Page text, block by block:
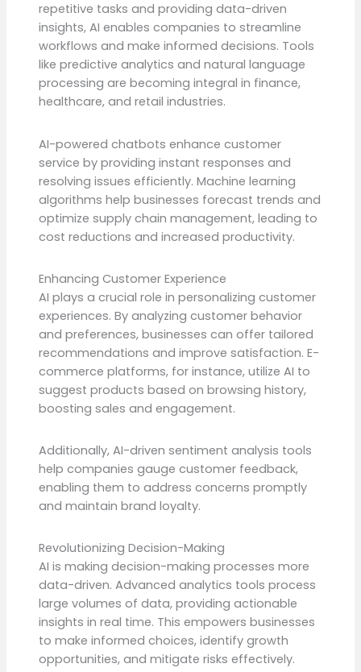
repetitive tasks and providing data-driven
insights, AI enables companies to streamline
workflows and make informed decisions. Tools
like predictive analytics and natural language
processing are becoming integral in finance,
healthcare, and retail industries.
AI-powered chatbots enhance customer
service by providing instant responses and
resolving issues efficiently. Machine learning
algorithms help businesses forecast trends and
optimize supply chain management, leading to
cost reductions and increased productivity.
Enhancing Customer Experience
AI plays a crucial role in personalizing customer
experiences. By analyzing customer behavior
and preferences, businesses can offer tailored
recommendations and improve satisfaction. E-
commerce platforms, for instance, utilize AI to
suggest products based on browsing history,
boosting sales and engagement.
Additionally, AI-driven sentiment analysis tools
help companies gauge customer feedback,
enabling them to address concerns promptly
and maintain brand loyalty.
Revolutionizing Decision-Making
AI is making decision-making processes more
data-driven. Advanced analytics tools process
large volumes of data, providing actionable
insights in real time. This empowers businesses
to make informed choices, identify growth
opportunities, and mitigate risks effectively.